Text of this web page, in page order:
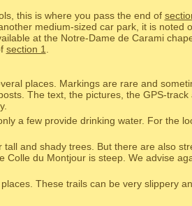
this is where you pass the end of
medium-sized car park, it is noted
at the Notre-Dame de Carami
section 1
places. Markings are rare and
The text, the pictures, the GPS-track
a few provide drinking water. For the
and shady trees. But there are also
Colle du Montjour is steep. We advise
These trails can be very slippery